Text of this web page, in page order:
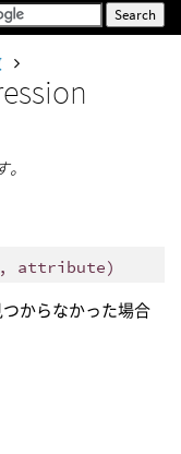
attribute)
からなかった場合